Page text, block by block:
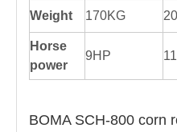
Weight 170KG
Horse
power
9HP
BOMA SCH-800 corn